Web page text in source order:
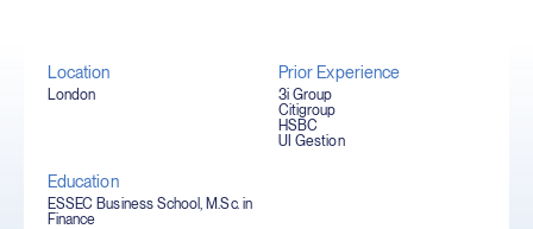
Location
London
Prior Experience
3i Group
Citigroup
HSBC
UI Gestion
Education
ESSEC Business School, M.Sc. in
Finance